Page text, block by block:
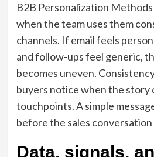
B2B Personalization
when the team uses them
channels. If email feels
and follow-ups feel generic,
becomes uneven.
buyers notice when the story
touchpoints. A simple
before the sales
Data, signals,